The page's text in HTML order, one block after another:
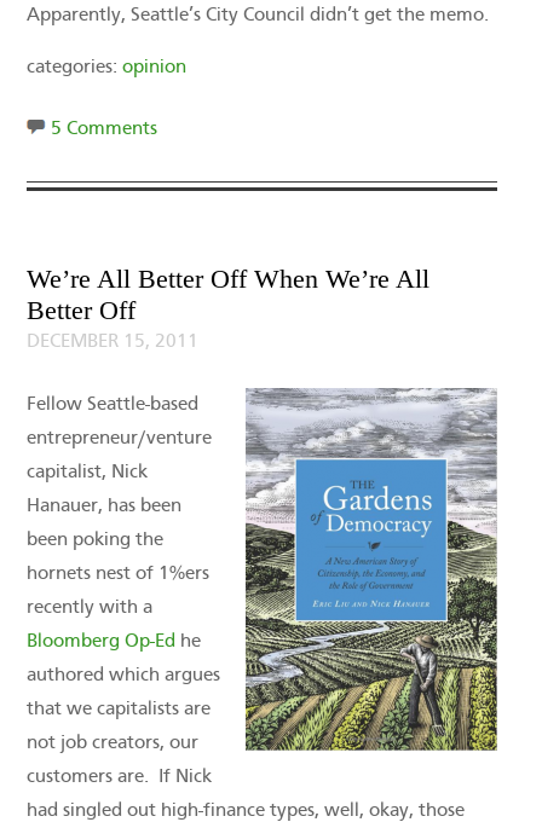
Apparently, Seattle’s City Council didn’t get the memo.
categories:opinion
5 Comments
We’re All Better Off When We’re All
Better Off
DECEMBER 15, 2011
Fellow Seattle-based
entrepreneur/venture
capitalist, Nick
Hanauer, has been
been poking the
hornets nest of 1%ers
recently with a
Bloomberg Op-Ed he
authored which argues
that we capitalists are
not job creators, our
customers are. If Nick
had singled out high-finance types, well, okay, those